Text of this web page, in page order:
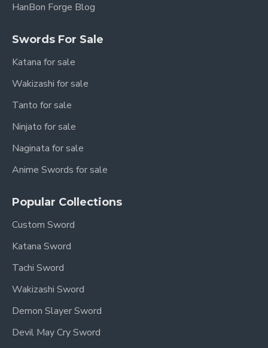
HanBon Forge Blog
Swords For Sale
Katana for sale
Wakizashi for sale
Tanto for sale
Ninjato for sale
Naginata for sale
Anime Swords for sale
Popular Collections
Custom Sword
Katana Sword
Tachi Sword
Wakizashi Sword
Demon Slayer Sword
Devil May Cry Sword